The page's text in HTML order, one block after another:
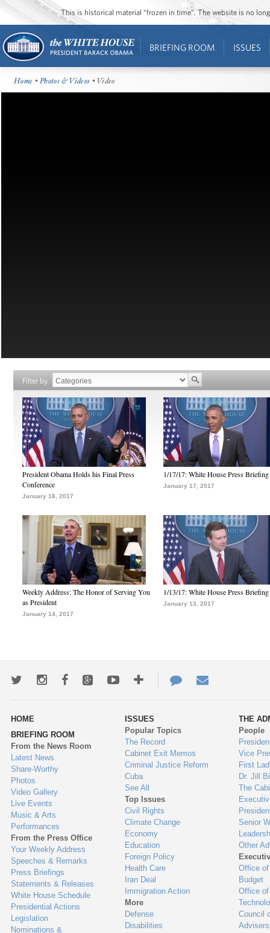
This is historical material “frozen in time”. The website is no
BRIEFING ROOM ISSUES
Home •Photos & Videos • Video
Filter by
President Obama Holds his Final Press
Conference
January 18, 2017
1/17/17: White House Press Briefing
January 17, 2017
Weekly Address: The Honor of Serving You
as President
January 14, 2017
1/13/17: White House Press Briefing
January 13, 2017